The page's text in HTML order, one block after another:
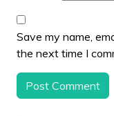
Save my name,
the next time I